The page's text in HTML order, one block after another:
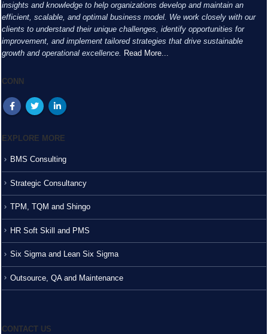
insights and knowledge to help organizations develop and maintain an
efficient, scalable, and optimal business model. We work closely with our
clients to understand their unique challenges, identify opportunities for
improvement, and implement tailored strategies that drive sustainable
growth and operational excellence. Read More...
CONN
EXPLORE MORE
BMS Consulting
Strategic Consultancy
TPM, TQM and Shingo
HR Soft Skill and PMS
Six Sigma and Lean Six Sigma
Outsource, QA and Maintenance
CONTACT US